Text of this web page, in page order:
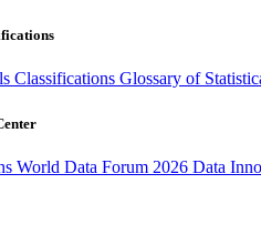
Classifications Glossary of
World Data Forum 2026 Data